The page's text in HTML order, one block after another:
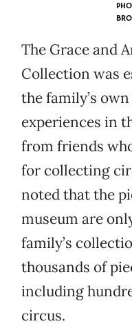
The Grace and
Collection was
the family’s
experiences in
from friends
for collecting
noted that the
museum are
family’s
thousands of
including
circus.